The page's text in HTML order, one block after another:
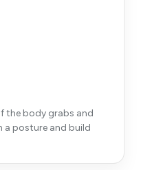
the body grabs and
a posture and build